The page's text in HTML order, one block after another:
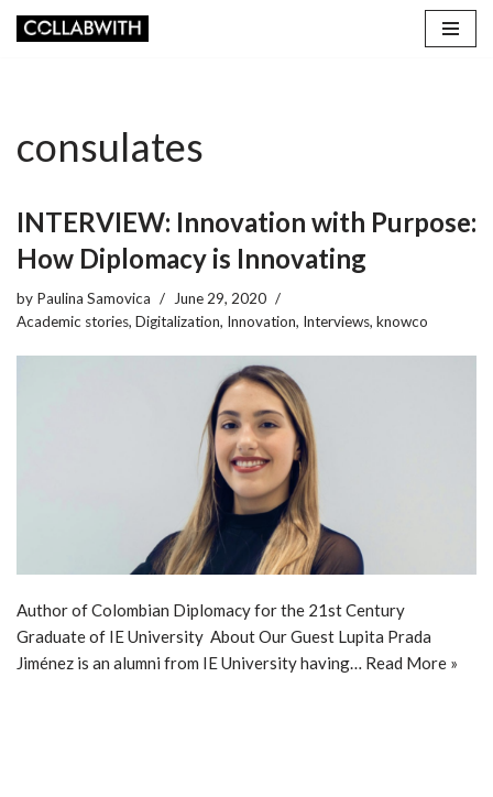
consulates
INTERVIEW: Innovation with Purpose:
How Diplomacy is Innovating
by Paulina Samovica
June 29, 2020
Academic stories, Digitalization, Innovation, Interviews, knowco
Author of Colombian Diplomacy for the 21st Century
Graduate of IE University About Our Guest Lupita Prada
Jiménez is an alumni from IE University having… Read More »